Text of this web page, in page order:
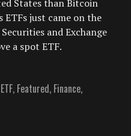
States than Bitcoin
ETFs just came on the
and Exchange
a spot ETF.
ETF, Featured, Finance,